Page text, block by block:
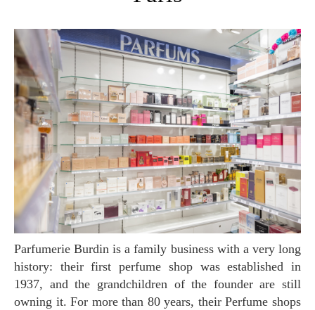
Parfumerie Burdin is a family business with a very long
history: their first perfume shop was established in
1937, and the grandchildren of the founder are still
owning it. For more than 80 years, their Perfume shops